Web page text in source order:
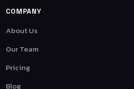
COMPANY
About Us
Our Team
Pricing
Blog